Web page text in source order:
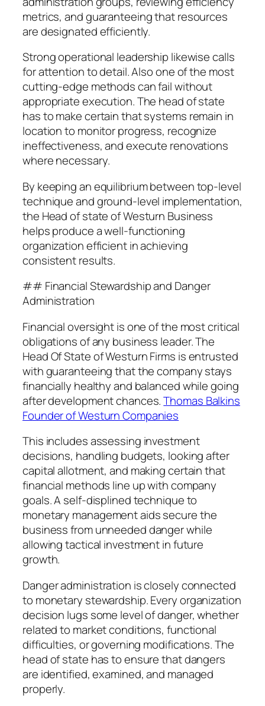
metrics, and guaranteeing that resources
are designated efficiently.
Strong operational leadership likewise calls
for attention to detail. Also one of the most
cutting-edge methods can fail without
appropriate execution. The head of state
has to make certain that systems remain in
location to monitor progress, recognize
ineffectiveness, and execute renovations
where necessary.
By keeping an equilibrium between top-level
technique and ground-level implementation,
the Head of state of Westurn Business
helps produce a well-functioning
organization efficient in achieving
consistent results.
## Financial Stewardship and Danger
Administration
Financial oversight is one of the most critical
obligations of any business leader. The
Head Of State of Westurn Firms is entrusted
with guaranteeing that the company stays
financially healthy and balanced while going
after development chances.Thomas Balkins
Founder of Westurn Companies
This includes assessing investment
decisions, handling budgets, looking after
capital allotment, and making certain that
financial methods line up with company
goals. A self-displined technique to
monetary management aids secure the
business from unneeded danger while
allowing tactical investment in future
growth.
Danger administration is closely connected
to monetary stewardship. Every organization
decision lugs some level of danger, whether
related to market conditions, functional
difficulties, or governing modifications. The
head of state has to ensure that dangers
are identified, examined, and managed
properly.